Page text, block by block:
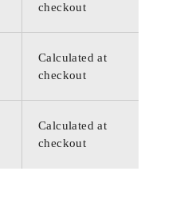
checkout
Calculated at
checkout
Calculated at
checkout